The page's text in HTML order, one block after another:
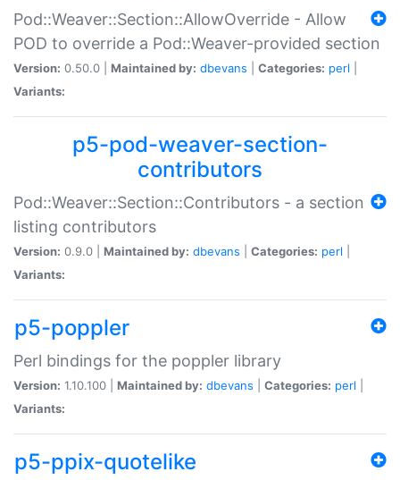
Pod::Weaver::Section::AllowOverride - Allow
POD to override a Pod::Weaver-provided section
Version: 0.50.0 | Maintained by: dbevans Categories: perl
Variants:
p5-pod-weaver-section-
contributors
Pod::Weaver::Section::Contributors - a section
listing contributors
Version: 0.9.0 | Maintained by: dbevans Categories: perl
Variants:
p5-poppler
Perl bindings for the poppler library
Version: 1.10.100 | Maintained by: dbevans Categories: perl
Variants:
p5-ppix-quotelike